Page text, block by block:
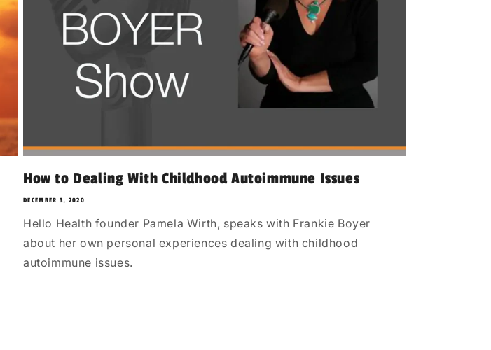
How to Dealing With Childhood Autoimmune Issues
DECEMBER 3, 2020
Hello Health founder Pamela Wirth, speaks with Frankie Boyer
about her own personal experiences dealing with childhood
autoimmune issues.